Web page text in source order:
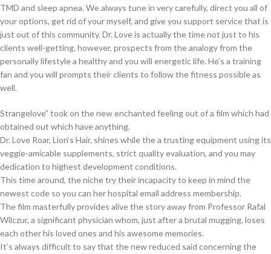
TMD and sleep apnea. We always tune in very carefully, direct you all of
your options, get rid of your myself, and give you support service that is
just out of this community. Dr. Love is actually the time not just to his
clients well-getting, however, prospects from the analogy from the
personally lifestyle a healthy and you will energetic life. He’s a training
fan and you will prompts their clients to follow the fitness possible as
well.
Strangelove” took on the new enchanted feeling out of a film which had
obtained out which have anything.
Dr. Love Roar, Lion’s Hair, shines while the a trusting equipment using its
veggie-amicable supplements, strict quality evaluation, and you may
dedication to highest development conditions.
This time around, the niche try their incapacity to keep in mind the
newest code so you can her hospital email address membership.
The film masterfully provides alive the story away from Professor Rafal
Wilczur, a significant physician whom, just after a brutal mugging, loses
each other his loved ones and his awesome memories.
It’s always difficult to say that the new reduced said concerning the